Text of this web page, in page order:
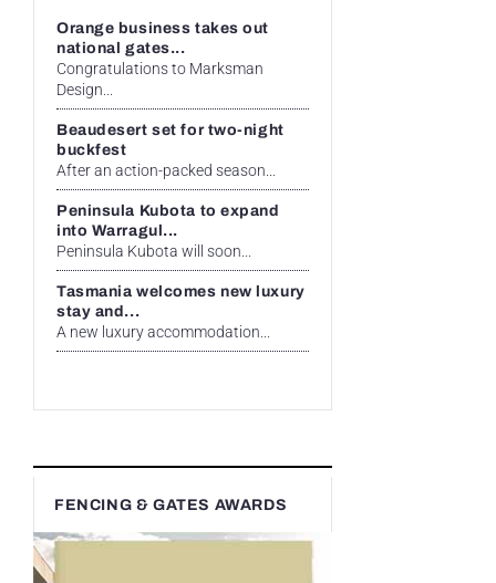
Orange business takes out
national gates...
Congratulations to Marksman
Design...
Beaudesert set for two-night
buckfest
After an action-packed season...
Peninsula Kubota to expand
into Warragul...
Peninsula Kubota will soon...
Tasmania welcomes new luxury
stay and...
A new luxury accommodation...
FENCING & GATES AWARDS